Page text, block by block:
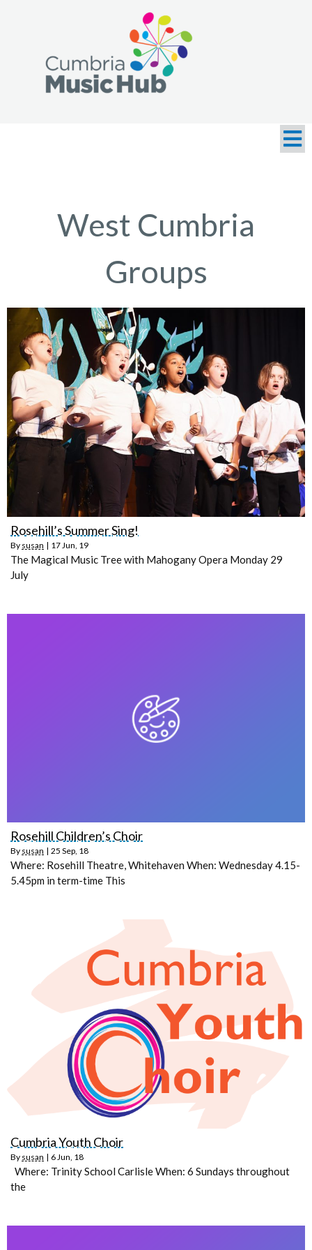
West Cumbria
Groups
Rosehill’s Summer Sing!
By susan | 17 Jun, 19
The Magical Music Tree with Mahogany Opera Monday 29
July
Rosehill Children’s Choir
By susan | 25 Sep, 18
Where: Rosehill Theatre, Whitehaven When: Wednesday 4.15-
5.45pm in term-time This
Cumbria Youth Choir
By susan | 6 Jun, 18
Where: Trinity School Carlisle When: 6 Sundays throughout
the